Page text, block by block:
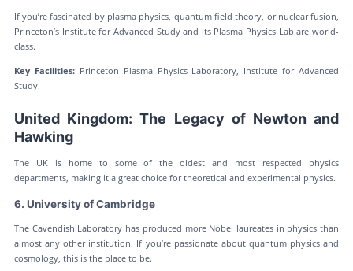
If you’re fascinated by plasma physics, quantum field theory, or nuclear fusion,
Princeton’s Institute for Advanced Study and its Plasma Physics Lab are world-
class.
Key Facilities:Princeton Plasma Physics Laboratory, Institute for Advanced
Study.
United Kingdom: The Legacy of Newton and
Hawking
The UK is home to some of the oldest and most respected physics
departments, making it a great choice for theoretical and experimental physics.
6. University of Cambridge
The Cavendish Laboratory has produced more Nobel laureates in physics than
almost any other institution. If you’re passionate about quantum physics and
cosmology, this is the place to be.